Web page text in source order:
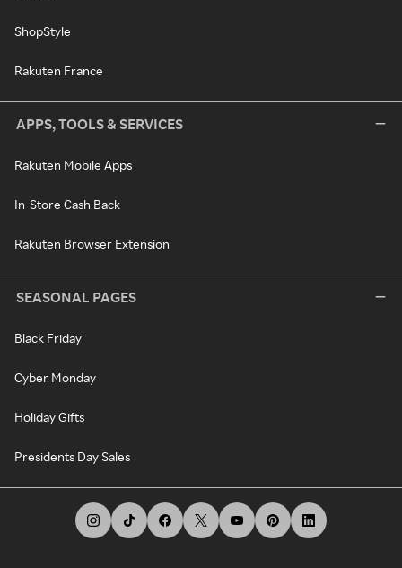
ShopStyle
Rakuten France
APPS, TOOLS & SERVICES
Rakuten Mobile Apps
In-Store Cash Back
Rakuten Browser Extension
SEASONAL PAGES
Black Friday
Cyber Monday
Holiday Gifts
Presidents Day Sales